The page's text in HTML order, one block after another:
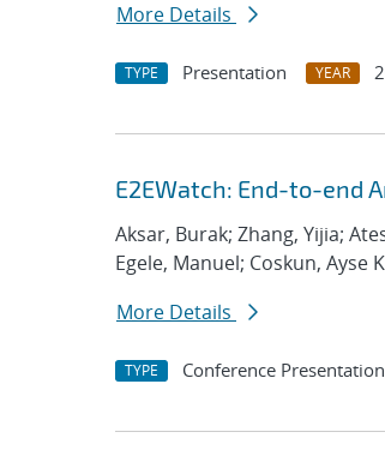
More Details
TYPE Presentation YEAR
E2EWatch: End-to-end
Aksar, Burak; Zhang, Yijia;
Egele, Manuel; Coskun, Ayse
More Details
TYPE Conference Presentation